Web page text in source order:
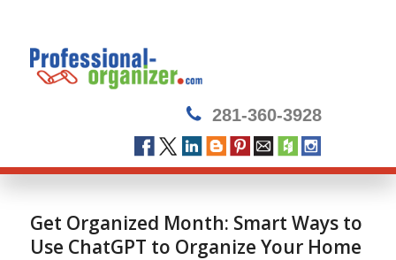
281-360-3928
Get Organized Month: Smart Ways to
Use ChatGPT to Organize Your Home